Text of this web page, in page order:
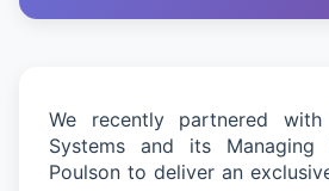
We recently partnered with
Systems and its Managing
Poulson to deliver an